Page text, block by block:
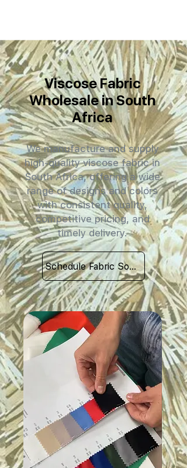
Viscose Fabric
Wholesale in South
Africa
We manufacture and supply
high-quality viscose fabric in
South Africa, offering a wide
range of designs and colors
with consistent quality,
competitive pricing, and
timely delivery.
Schedule Fabric Sourcing Meet